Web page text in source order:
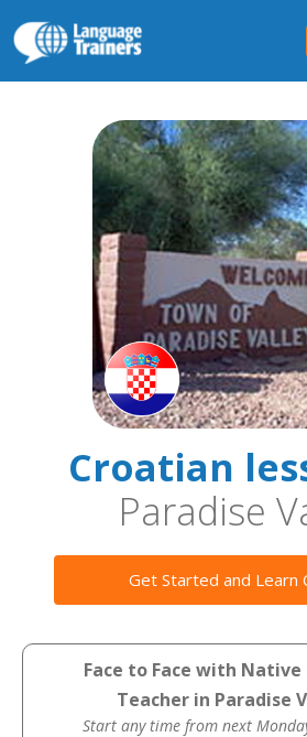
Croatian
Paradise
Get Started and Learn
Face to Face with
Teacher in Paradise
Start any time from next